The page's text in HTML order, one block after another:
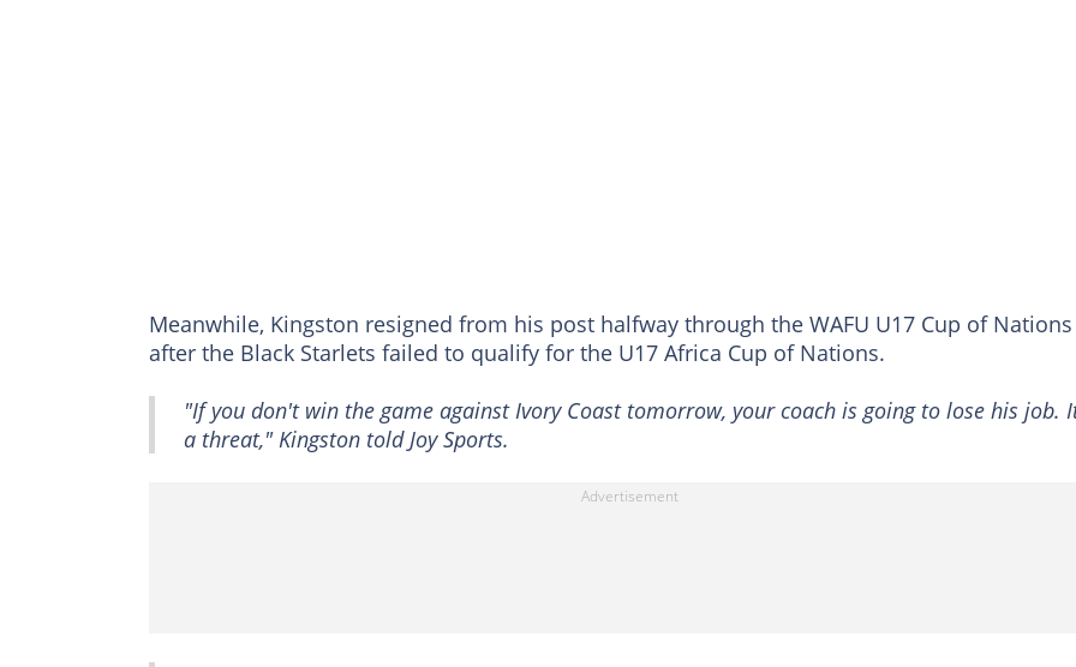
Meanwhile, Kingston resigned from his post halfway through the WAFU U17 Cup of Nations
after the Black Starlets failed to qualify for the U17 Africa Cup of Nations.
"If you don't win the game against Ivory Coast tomorrow, your coach is going to lose his job.
a threat," Kingston told Joy Sports.